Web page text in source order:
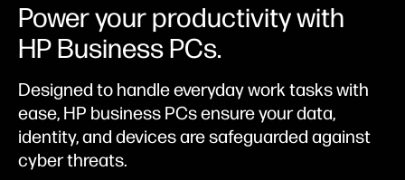
Power your productivity with
HP Business PCs.
Designed to handle everyday work tasks with
ease, HP business PCs ensure your data,
identity, and devices are safeguarded against
cyber threats.